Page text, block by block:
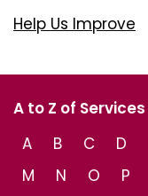
Help Us Improve
A to Z of Services
A
B C D
M
N O P